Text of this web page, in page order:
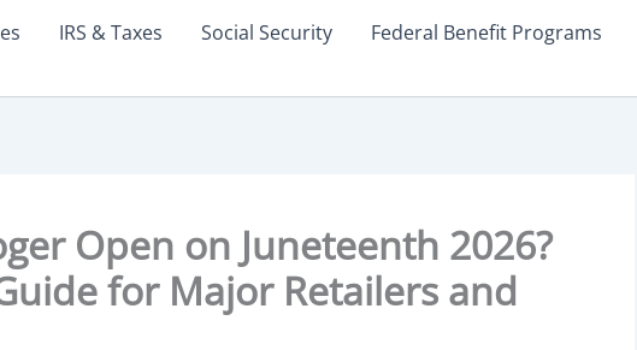
IRS & Taxes Social Security Federal Benefit Programs
Open on Juneteenth 2026?
for Major Retailers and